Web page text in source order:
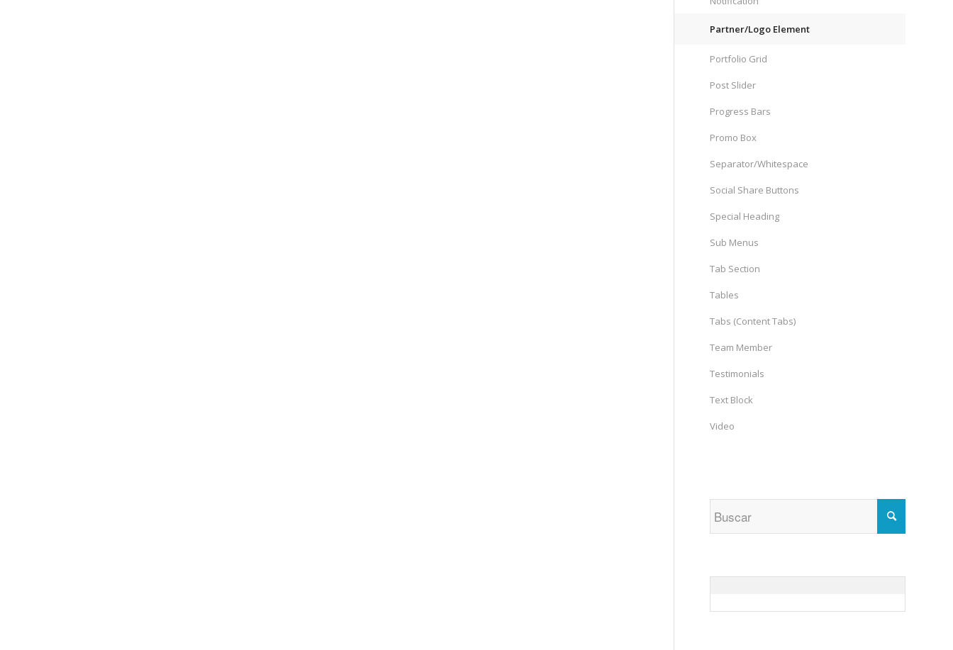
Partner/Logo Element
Portfolio Grid
Post Slider
Progress Bars
Promo Box
Separator/Whitespace
Social Share Buttons
Special Heading
Sub Menus
Tab Section
Tables
Tabs (Content Tabs)
Team Member
Testimonials
Text Block
Video